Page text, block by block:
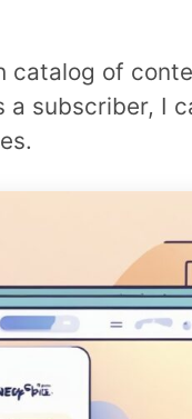
catalog of
a subscriber, I